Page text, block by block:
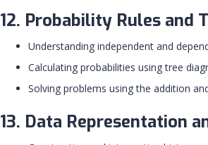
12. Probability Rules and
Understanding independent and
Calculating probabilities using tree
Solving problems using the addition
13. Data Representation